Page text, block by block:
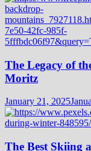
The Legacy of
Moritz
January 21, 2025
The Best Skiing